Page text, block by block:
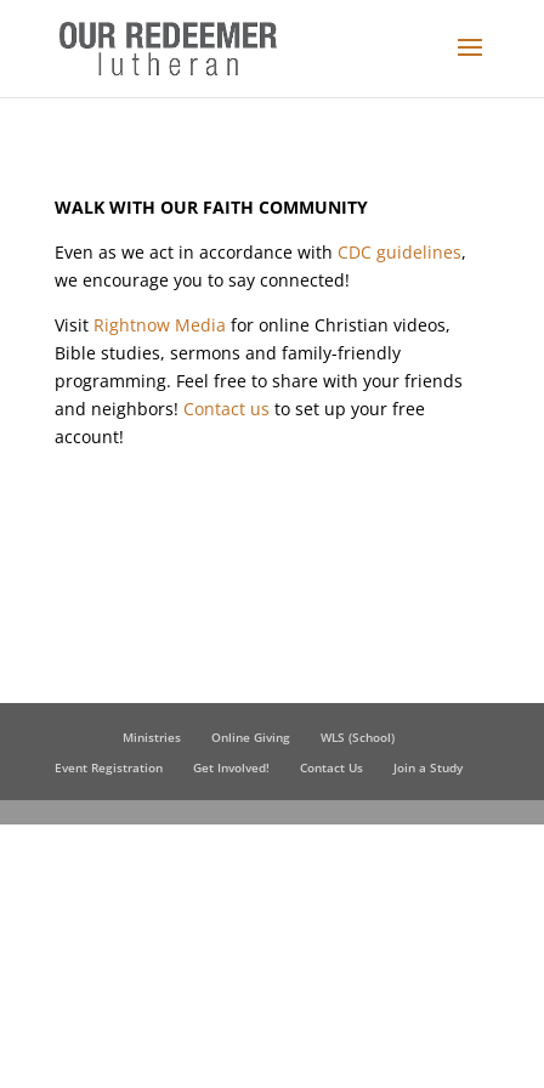
WALK WITH OUR FAITH COMMUNITY
Even as we act in accordance with CDC guidelines,
we encourage you to say connected!
Visit Rightnow Media for online Christian videos,
Bible studies, sermons and family-friendly
programming. Feel free to share with your friends
and neighbors! Contact us to set up your free
account!
Ministries Online Giving
WLS (School)
Event Registration
Get Involved! Contact Us Join a Study